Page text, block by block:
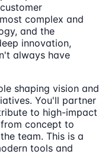
complex and
and the
innovation,
always have
shaping vision and
You'll partner
to high-impact
concept to
team. This is a
tools and